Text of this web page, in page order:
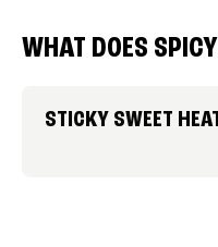
WHAT DOES
STICKY SWEET